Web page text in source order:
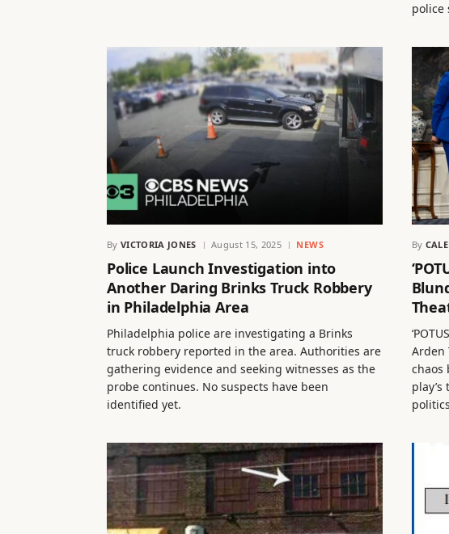
police
By VICTORIA JONES August 15, 2025 NEWS
Police Launch Investigation into
Another Daring Brinks Truck Robbery
in Philadelphia Area
Philadelphia police are investigating a Brinks
truck robbery reported in the area. Authorities are
gathering evidence and seeking witnesses as the
probe continues. No suspects have been
identified yet.
By
Arden
chaos